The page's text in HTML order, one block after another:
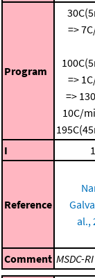
Program
=>
=>
=>
10C/
I
Reference
al.,
Comment MSDC-RI